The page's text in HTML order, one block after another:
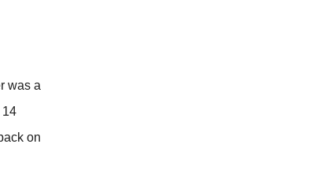
was a
14
on